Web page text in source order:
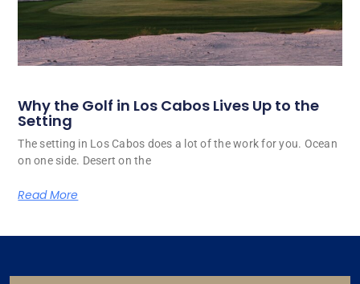
Why the Golf in Los Cabos Lives Up to the
Setting
The setting in Los Cabos does a lot of the work for you. Ocean
on one side. Desert on the
Read More